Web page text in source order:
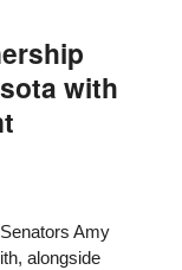
with
Amy
alongside